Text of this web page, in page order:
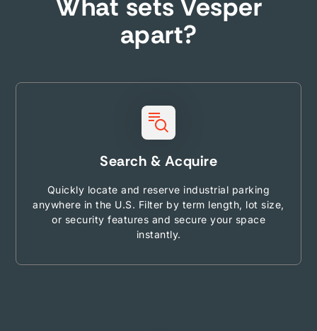
apart?
Search & Acquire
Quickly locate and reserve industrial parking
anywhere in the U.S. Filter by term length, lot size,
or security features and secure your space
instantly.